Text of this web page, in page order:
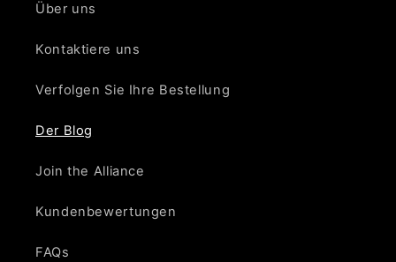
Über uns
Kontaktiere uns
Verfolgen Sie Ihre Bestellung
Der Blog
Join the Alliance
Kundenbewertungen
FAQs